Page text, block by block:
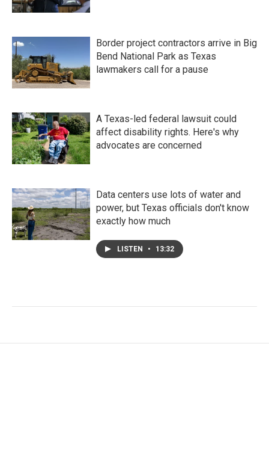
Border project contractors arrive in Big
Bend National Park as Texas
lawmakers call for a pause
A Texas-led federal lawsuit could
affect disability rights. Here's why
advocates are concerned
Data centers use lots of water and
power, but Texas officials don't know
exactly how much
LISTEN • 13:32